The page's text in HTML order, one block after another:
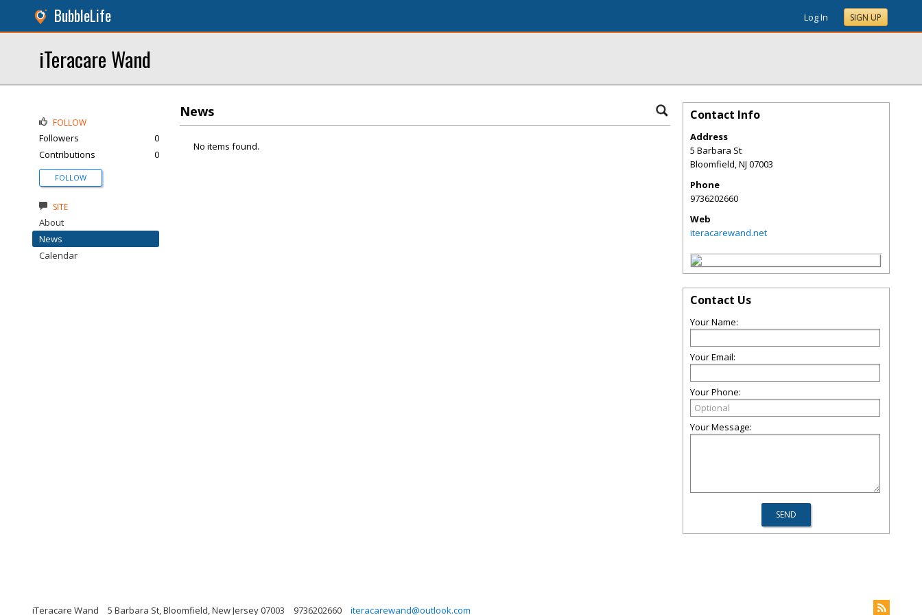
BubbleLife Log In SIGN UP
iTeracare Wand
News
No items found.
FOLLOW
Followers
0
Contributions
0
FOLLOW
SITE
About
News
Calendar
Contact Info
Address
5 Barbara St
Bloomfield,NJ 07003
Phone
9736202660
Web
iteracarewand.net
Contact Us
Your Name:
Your Email:
Your Phone:
Your Message:
iTeracare Wand 5 Barbara St, Bloomfield, New Jersey 07003 9736202660 iteracarewand@outlook.com